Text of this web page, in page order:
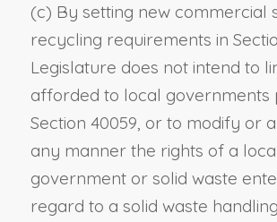
(c) By setting new commercial
recycling requirements in
Legislature does not intend to
afforded to local governments
Section 40059, or to modify or
any manner the rights of a
government or solid waste
regard to a solid waste